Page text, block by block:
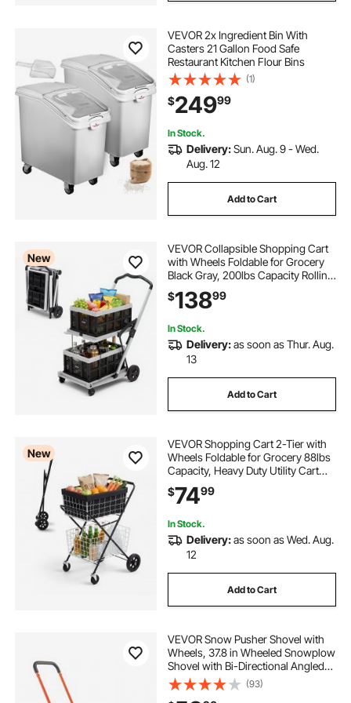
VEVOR 2x Ingredient Bin With
Casters 21 Gallon Food Safe
Restaurant Kitchen Flour Bins
(1)
$24999
In Stock.
Delivery:Sun. Aug. 9 - Wed.
Aug. 12
Add to Cart
New
VEVOR Collapsible Shopping Cart
with Wheels Foldable for Grocery
Black Gray, 200lbs Capacity Rolling
Utility Cart, Storage Crate & Foot
Brake, Portable Folding for
Supermarket
$13899
In Stock.
Delivery:as soon as Thur. Aug.
13
Add to Cart
New
VEVOR Shopping Cart 2-Tier with
Wheels Foldable for Grocery 88lbs
Capacity, Heavy Duty Utility Cart
with 2 Detachable Storage Baskets,
360° Rolling Swivel Wheels, for
Supermarket
$7499
In Stock.
Delivery:as soon as Wed. Aug.
12
Add to Cart
VEVOR Snow Pusher Shovel with
Wheels, 37.8 in Wheeled Snowplow
Shovel with Bi-Directional Angled
Blade & 90° Adjustable Handle,
Durable Plastic Winter Shovels,
(93)